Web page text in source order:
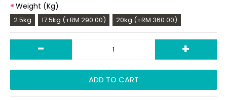
Weight (Kg)
2.5kg 17.5kg (+RM 290.00) 20kg (+RM 360.00)
- +
ADD TO CART